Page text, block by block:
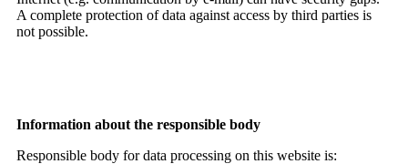
A complete protection of data against access by third parties is
not possible.
Information about the responsible body
Responsible body for data processing on this website is: